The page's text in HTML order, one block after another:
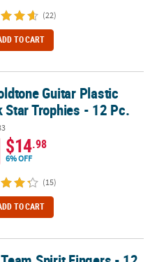
(22)
TO CART
Trophies - 12 Pc.
Guitar Plastic
Star Trophies - 12 Pc.
$14.98
6% OFF
(15)
TO CART